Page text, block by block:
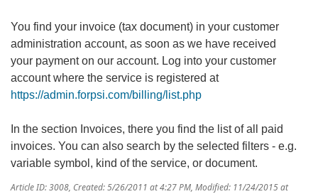
You find your invoice (tax document) in your customer
administration account, as soon as we have received
your payment on our account. Log into your customer
account where the service is registered at
https://admin.forpsi.com/billing/list.php
In the section Invoices, there you find the list of all paid
invoices. You can also search by the selected filters - e.g.
variable symbol, kind of the service, or document.
Article ID: 3008, Created: 5/26/2011 at 4:27 PM, Modified: 11/24/2015 at